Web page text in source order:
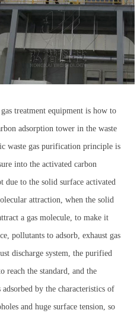
treatment equipment is how to
adsorption tower in the waste
waste gas purification principle is
into the activated carbon
due to the solid surface activated
attraction, when the solid
a gas molecule, to make it
pollutants to adsorb, exhaust gas
discharge system, the purified
reach the standard, and the
by the characteristics of
and huge surface tension, so